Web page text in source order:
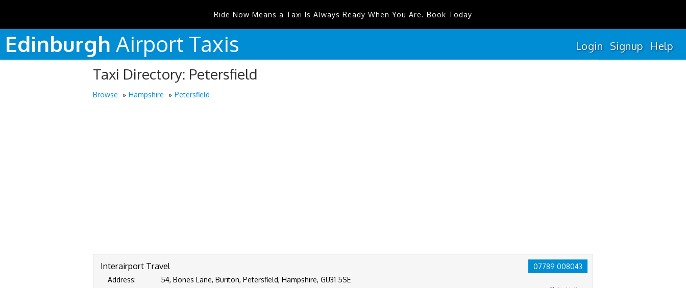
Ride Now Means a Taxi Is Always Ready When You Are. Book Today
Edinburgh Airport Taxis Login Signup Help
Taxi Directory: Petersfield
Browse Hampshire Petersfield
07789 008043
Interairport Travel
Address: 54, Bones Lane, Buriton, Petersfield, Hampshire, GU31 5SE